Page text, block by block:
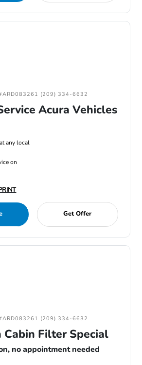
(209) 334-6632
Acura Vehicles
any local
on
Get Offer
(209) 334-6632
Cabin Filter Special
no appointment needed